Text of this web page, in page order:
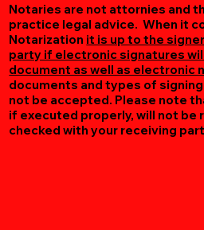
Notaries are not attornies and
practice legal advice. When it
Notarization it is up to the
party if electronic signatures
document as well as electronic
documents and types of
not be accepted. Please note
if executed properly, will not be
checked with your receiving